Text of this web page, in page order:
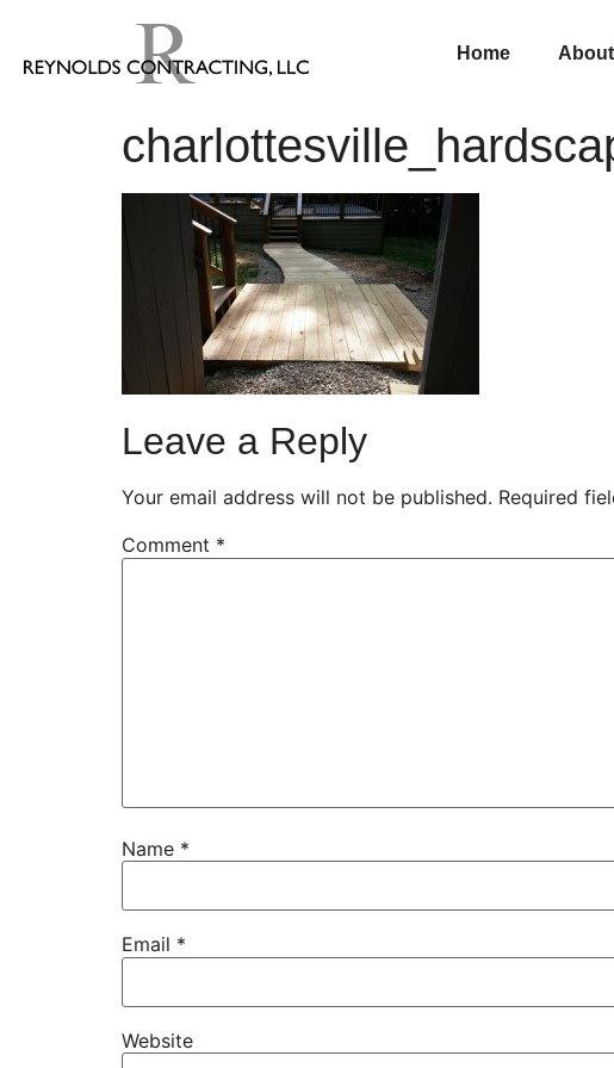
Home
Leave a Reply
Your email address will not be published. Required
Comment *
Name *
Email *
Website